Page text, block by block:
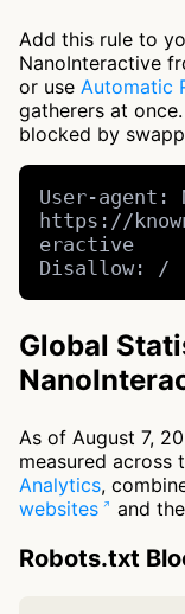
Add this rule to
NanoInteractive
or use Automatic
gatherers at
blocked by
User-agent:
https://
eractive
Disallow: /
Global
As of August 7,
measured across
Analytics,
websites
and
Robots.txt